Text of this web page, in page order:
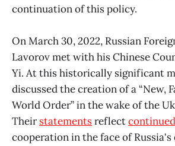
continuation of this policy.
On March 30, 2022, Russian
Lavorov met with his Chinese
Yi. At this historically significant
discussed the creation of a “New,
World Order” in the wake of the
Theirstatementsreflect
cooperation in the face of Russia's